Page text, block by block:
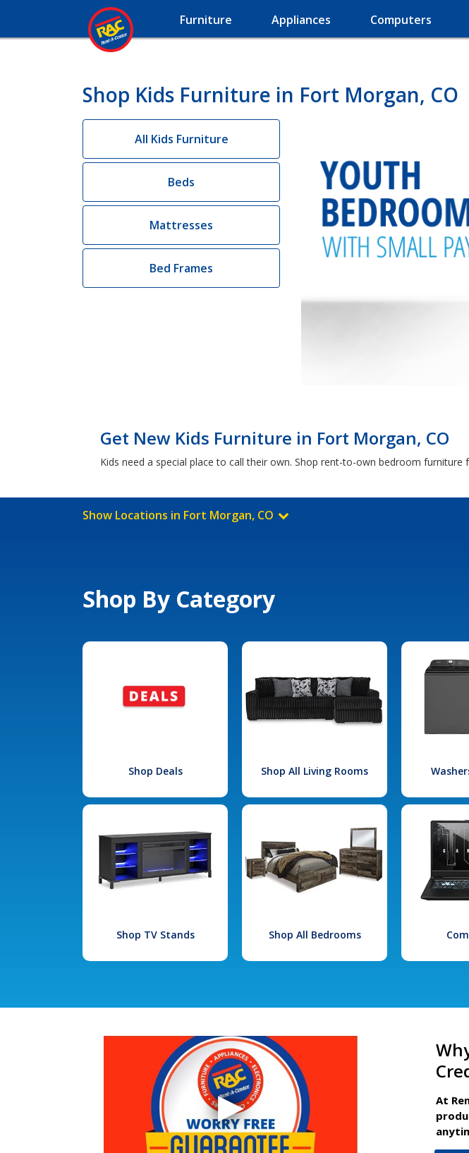
Furniture Appliances Computers
Shop Kids Furniture in Fort Morgan, CO
All Kids Furniture
Beds
Mattresses
Bed Frames
Get New Kids Furniture in Fort Morgan, CO
Kids need a special place to call their own. Shop rent-to-own bedroom
Show Locations in Fort Morgan, CO
Shop By Category
Shop Deals Shop All Living Rooms
Shop TV Stands Shop All Bedrooms
At